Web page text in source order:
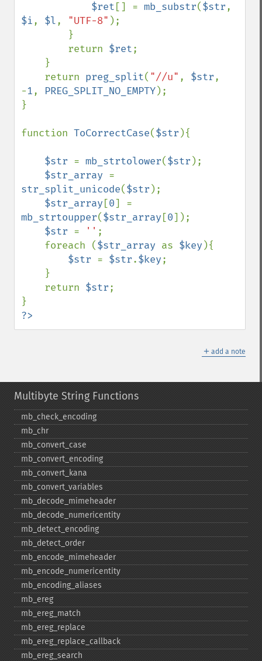
$ret [] = mb_substr($str
$i, $l, "UTF-8" );
        return
$ret;
    return
preg_split( "//u" , $str,
-1, PREG_SPLIT_NO_EMPTY);
}
function ToCorrectCase($str ){
$str = mb_strtolower($str );
$str_array
str_split_unicode($str );
$str_array [0
mb_strtoupper($str_array [0]);
$str = '' ;
    foreach (
$str_array as $key ){
$str = $str.$key;
    return
$str;
?>
＋ add a note
Multibyte String Functions
mb_​check_​encoding
mb_​chr
mb_​convert_​case
mb_​convert_​encoding
mb_​convert_​kana
mb_​convert_​variables
mb_​decode_​mimeheader
mb_​decode_​numericentity
mb_​detect_​encoding
mb_​detect_​order
mb_​encode_​mimeheader
mb_​encode_​numericentity
mb_​encoding_​aliases
mb_​ereg
mb_​ereg_​match
mb_​ereg_​replace
mb_​ereg_​replace_​callback
mb_​ereg_​search